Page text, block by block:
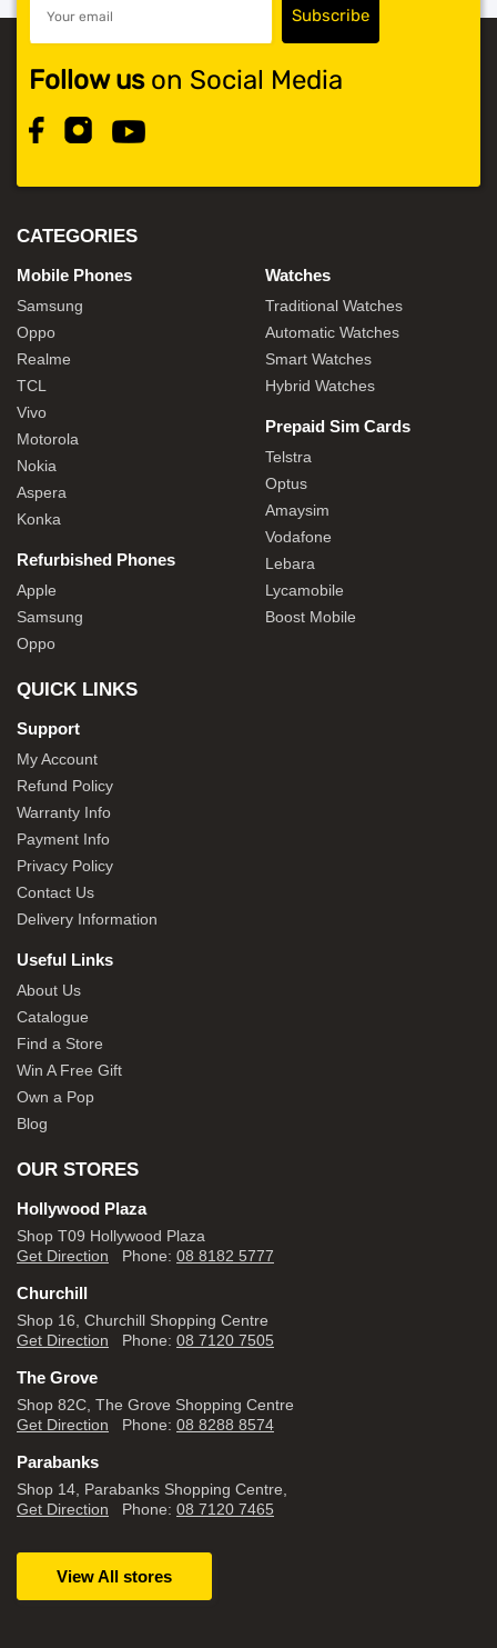
Follow uson Social Media
CATEGORIES
Mobile Phones
Samsung
Oppo
Realme
TCL
Vivo
Motorola
Nokia
Aspera
Konka
Refurbished Phones
Apple
Samsung
Oppo
Watches
Traditional Watches
Automatic Watches
Smart Watches
Hybrid Watches
Prepaid Sim Cards
Telstra
Optus
Amaysim
Vodafone
Lebara
Lycamobile
Boost Mobile
QUICK LINKS
Support
My Account
Refund Policy
Warranty Info
Payment Info
Privacy Policy
Contact Us
Delivery Information
Useful Links
About Us
Catalogue
Find a Store
Win A Free Gift
Own a Pop
Blog
OUR STORES
Hollywood Plaza
Shop T09 Hollywood Plaza
Get Direction Phone: 08 8182 5777
Churchill
Shop 16, Churchill Shopping Centre
Get Direction Phone: 08 7120 7505
The Grove
Shop 82C, The Grove Shopping Centre
Get Direction Phone: 08 8288 8574
Parabanks
Shop 14, Parabanks Shopping Centre,
Get Direction Phone: 08 7120 7465
View All stores